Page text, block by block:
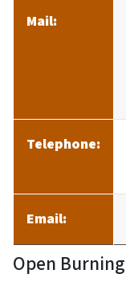
Mail:
Telephone:
Email:
Open Burning